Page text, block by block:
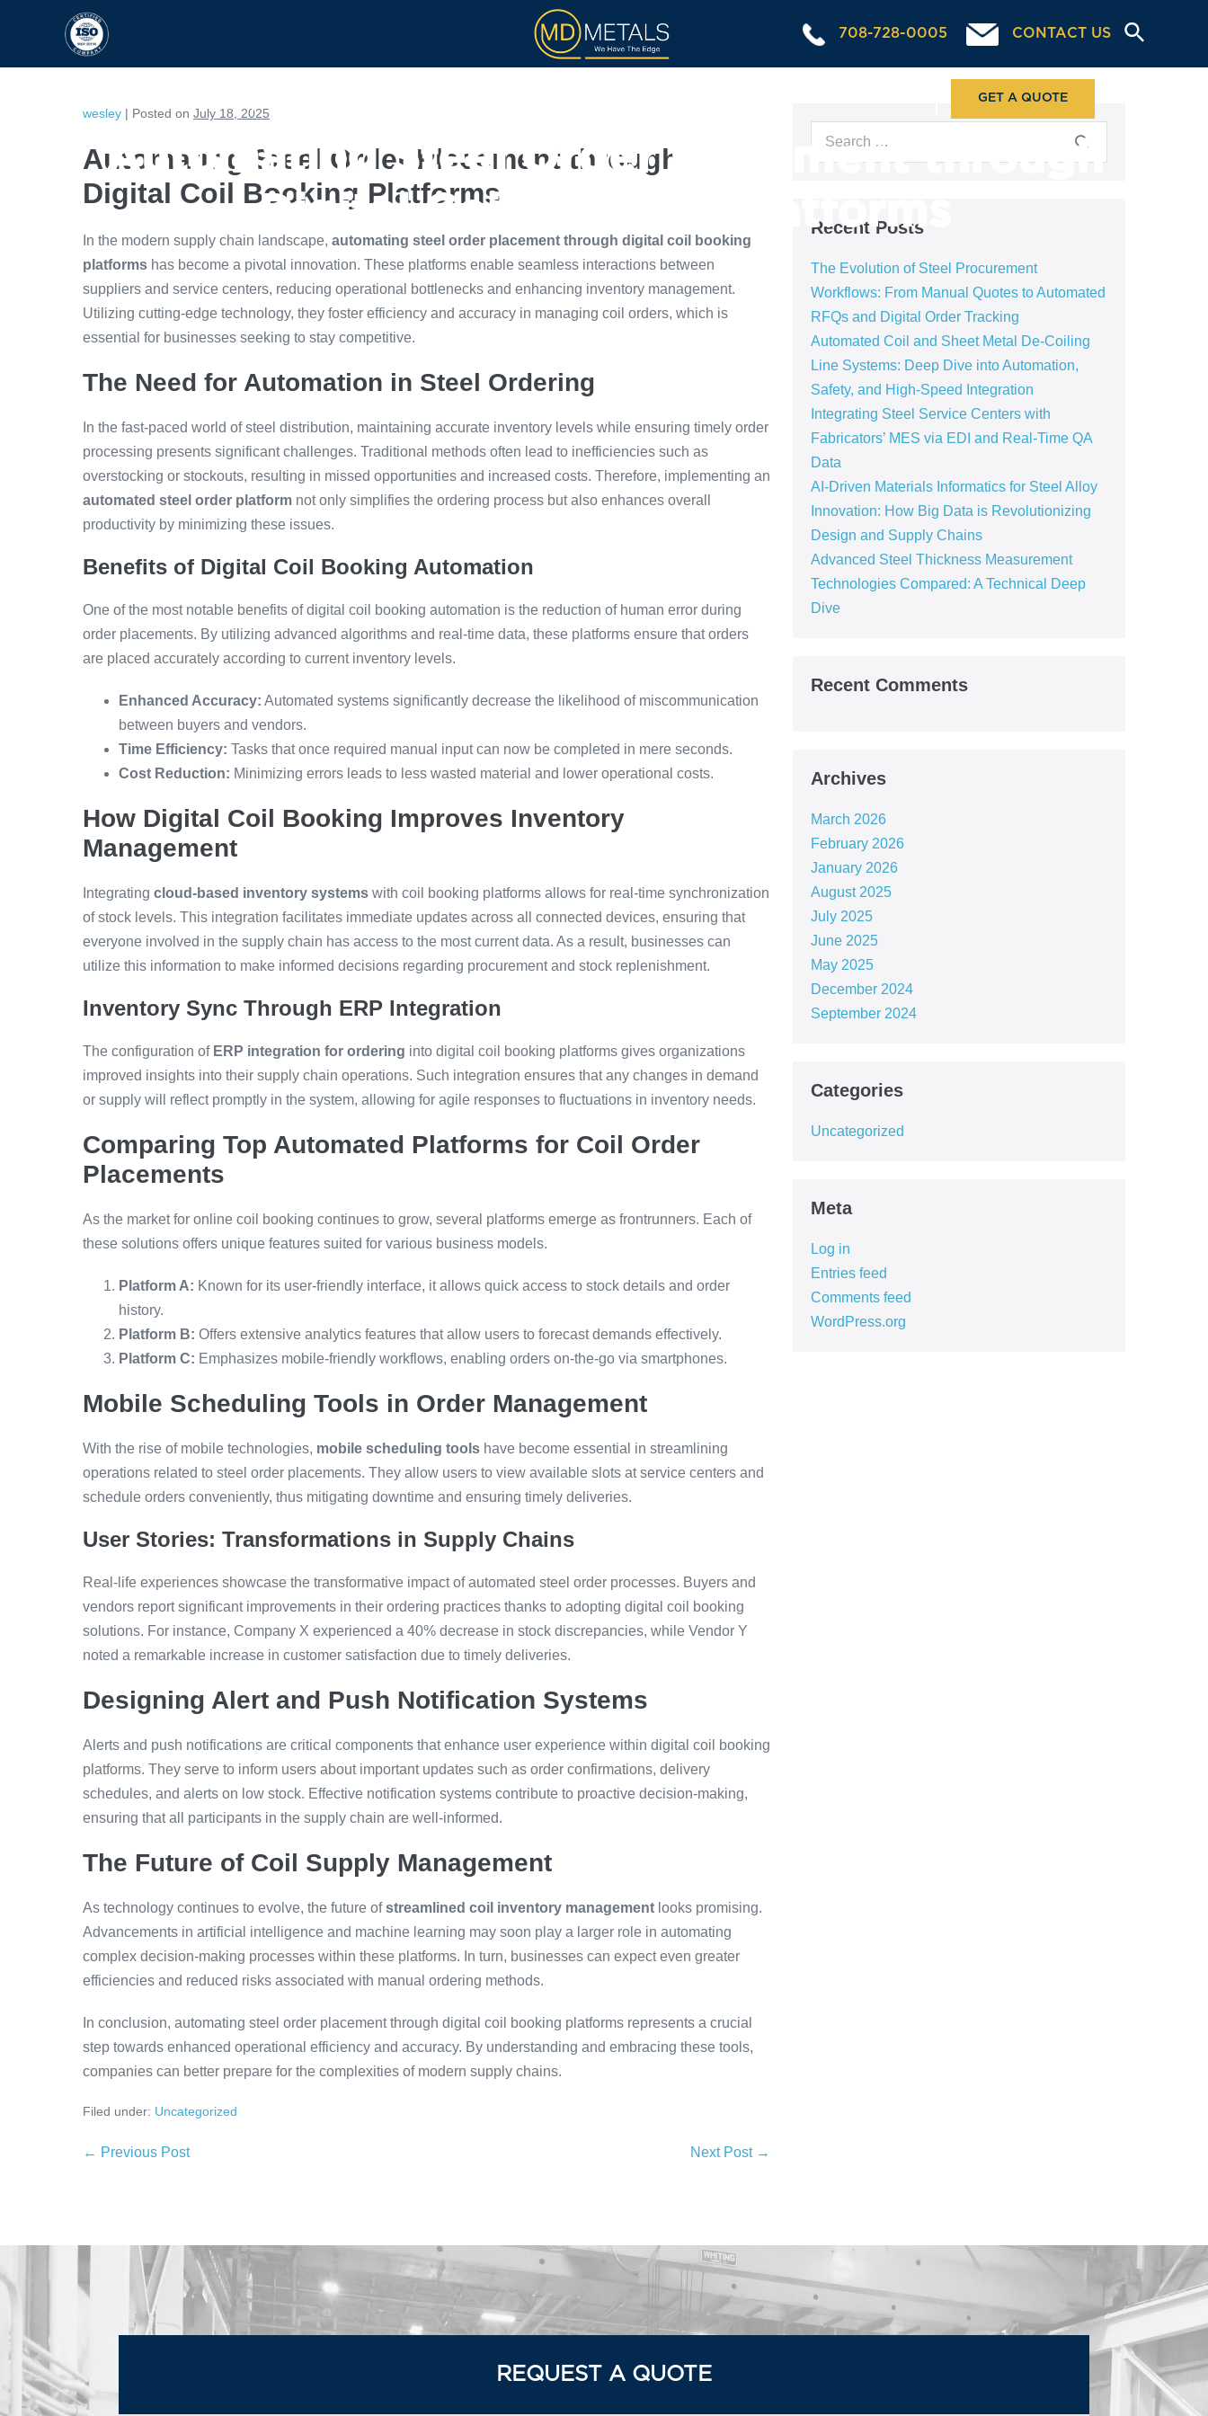
708-728-0005 CONTACT US
GET A QUOTE
Automating Steel Order Placement through
Digital Coil Booking Platforms
wesley | Posted on July 18, 2025
Automating Steel Order Placement through
Digital Coil Booking Platforms
In the modern supply chain landscape, automating steel order placement through digital coil booking
platforms has become a pivotal innovation. These platforms enable seamless interactions between
suppliers and service centers, reducing operational bottlenecks and enhancing inventory management.
Utilizing cutting-edge technology, they foster efficiency and accuracy in managing coil orders, which is
essential for businesses seeking to stay competitive.
The Need for Automation in Steel Ordering
In the fast-paced world of steel distribution, maintaining accurate inventory levels while ensuring timely order
processing presents significant challenges. Traditional methods often lead to inefficiencies such as
overstocking or stockouts, resulting in missed opportunities and increased costs. Therefore, implementing an
automated steel order platform not only simplifies the ordering process but also enhances overall
productivity by minimizing these issues.
Benefits of Digital Coil Booking Automation
One of the most notable benefits of digital coil booking automation is the reduction of human error during
order placements. By utilizing advanced algorithms and real-time data, these platforms ensure that orders
are placed accurately according to current inventory levels.
Enhanced Accuracy: Automated systems significantly decrease the likelihood of miscommunication
between buyers and vendors.
Time Efficiency: Tasks that once required manual input can now be completed in mere seconds.
Cost Reduction: Minimizing errors leads to less wasted material and lower operational costs.
How Digital Coil Booking Improves Inventory
Management
Integrating cloud-based inventory systems with coil booking platforms allows for real-time synchronization
of stock levels. This integration facilitates immediate updates across all connected devices, ensuring that
everyone involved in the supply chain has access to the most current data. As a result, businesses can
utilize this information to make informed decisions regarding procurement and stock replenishment.
Inventory Sync Through ERP Integration
The configuration of ERP integration for ordering into digital coil booking platforms gives organizations
improved insights into their supply chain operations. Such integration ensures that any changes in demand
or supply will reflect promptly in the system, allowing for agile responses to fluctuations in inventory needs.
Comparing Top Automated Platforms for Coil Order
Placements
As the market for online coil booking continues to grow, several platforms emerge as frontrunners. Each of
these solutions offers unique features suited for various business models.
Platform A: Known for its user-friendly interface, it allows quick access to stock details and order
history.
Platform B: Offers extensive analytics features that allow users to forecast demands effectively.
Platform C: Emphasizes mobile-friendly workflows, enabling orders on-the-go via smartphones.
Mobile Scheduling Tools in Order Management
With the rise of mobile technologies, mobile scheduling tools have become essential in streamlining
operations related to steel order placements. They allow users to view available slots at service centers and
schedule orders conveniently, thus mitigating downtime and ensuring timely deliveries.
User Stories: Transformations in Supply Chains
Real-life experiences showcase the transformative impact of automated steel order processes. Buyers and
vendors report significant improvements in their ordering practices thanks to adopting digital coil booking
solutions. For instance, Company X experienced a 40% decrease in stock discrepancies, while Vendor Y
noted a remarkable increase in customer satisfaction due to timely deliveries.
Designing Alert and Push Notification Systems
Alerts and push notifications are critical components that enhance user experience within digital coil booking
platforms. They serve to inform users about important updates such as order confirmations, delivery
schedules, and alerts on low stock. Effective notification systems contribute to proactive decision-making,
ensuring that all participants in the supply chain are well-informed.
The Future of Coil Supply Management
As technology continues to evolve, the future ofstreamlined coil inventory management looks promising.
Advancements in artificial intelligence and machine learning may soon play a larger role in automating
complex decision-making processes within these platforms. In turn, businesses can expect even greater
efficiencies and reduced risks associated with manual ordering methods.
In conclusion, automating steel order placement through digital coil booking platforms represents a crucial
step towards enhanced operational efficiency and accuracy. By understanding and embracing these tools,
companies can better prepare for the complexities of modern supply chains.
Filed under: Uncategorized
← Previous Post Next Post →
Recent Posts
The Evolution of Steel Procurement
Workflows: From Manual Quotes to Automated
RFQs and Digital Order Tracking
Automated Coil and Sheet Metal De-Coiling
Line Systems: Deep Dive into Automation,
Safety, and High-Speed Integration
Integrating Steel Service Centers with
Fabricators’ MES via EDI and Real-Time QA
Data
AI-Driven Materials Informatics for Steel Alloy
Innovation: How Big Data is Revolutionizing
Design and Supply Chains
Advanced Steel Thickness Measurement
Technologies Compared: A Technical Deep
Dive
Recent Comments
Archives
March 2026
February 2026
January 2026
August 2025
July 2025
June 2025
May 2025
December 2024
September 2024
Categories
Uncategorized
Meta
Log in
Entries feed
Comments feed
WordPress.org
REQUEST A QUOTE